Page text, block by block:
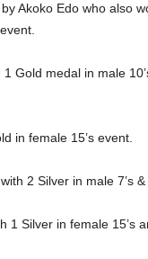
Akoko Edo who also
Gold medal in male
in female 15’s event.
2 Silver in male 7’s &
1 Silver in female 15’s